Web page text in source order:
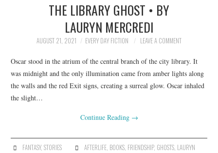
TOP STORIES
ARCHIVES INDEX
THE LIBRARY GHOST • BY
LAURYN MERCREDI
AUGUST 21, 2021 EVERY DAY FICTION LEAVE A COMMENT
Oscar stood in the atrium of the central branch of the city library. It
was midnight and the only illumination came from amber lights along
the walls and the red Exit signs, creating a surreal glow. Oscar inhaled
the slight…
Continue Reading →
FANTASY, STORIES AFTERLIFE, BOOKS, FRIENDSHIP, GHOSTS, LAURYN